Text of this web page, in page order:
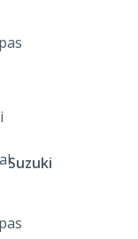
Suzuki